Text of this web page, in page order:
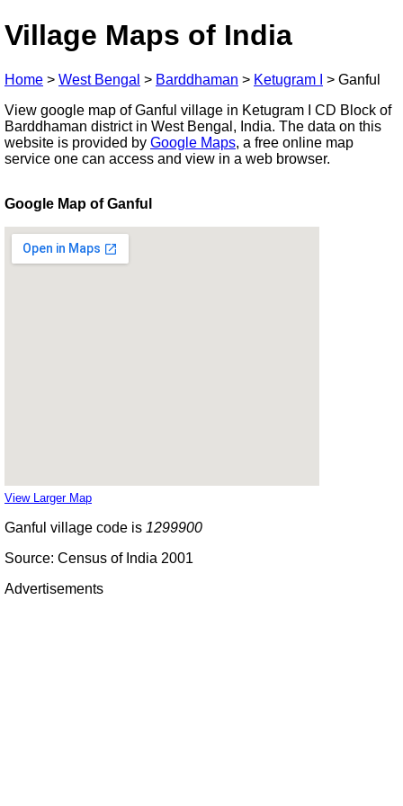
Village Maps of India
Home > West Bengal > Barddhaman > Ketugram I > Ganful
View google map of Ganful village in Ketugram I CD Block of
Barddhaman district in West Bengal, India. The data on this
website is provided by Google Maps, a free online map
service one can access and view in a web browser.
Google Map of Ganful
View Larger Map
Ganful village code is 1299900
Source: Census of India 2001
Advertisements